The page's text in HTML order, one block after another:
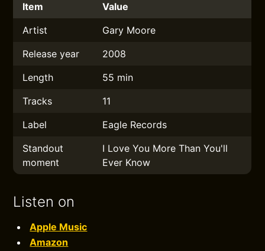
Item
Value
Artist
Gary Moore
Release year
2008
Length
55 min
Tracks
11
Label
Eagle Records
Standout
moment
I Love You More Than You'll
Ever Know
Listen on
Apple Music
Amazon